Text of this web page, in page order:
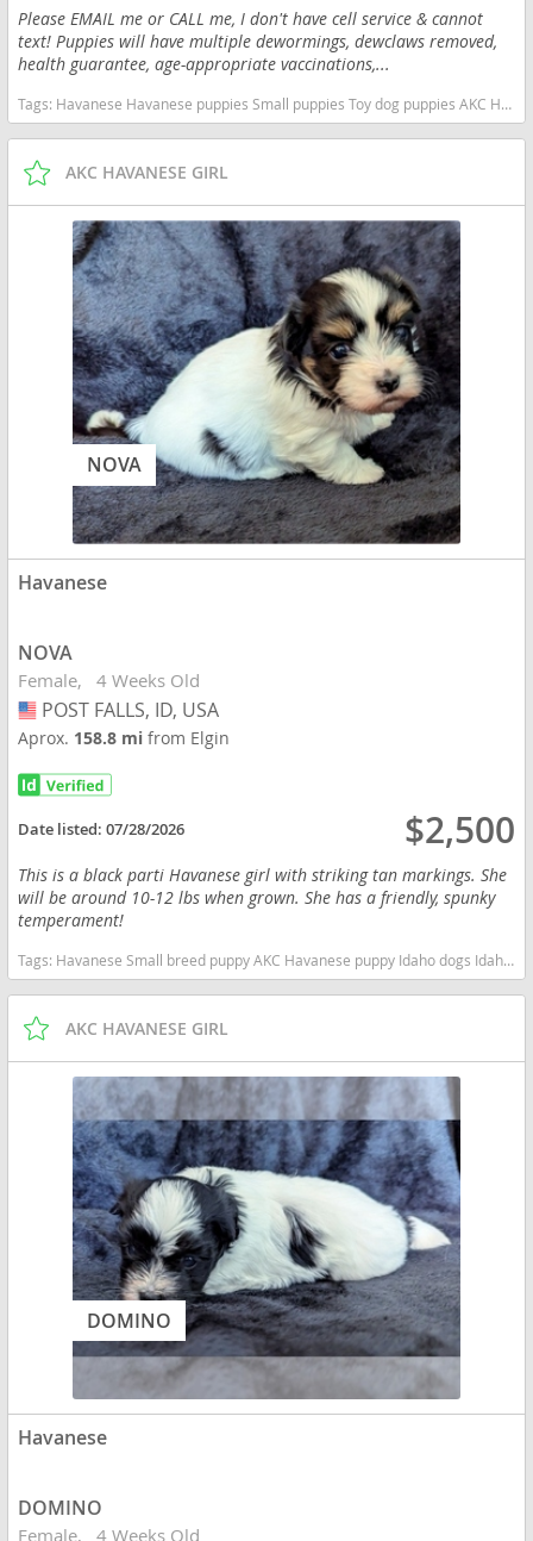
Please EMAIL me or CALL me, I don't have cell service & cannot
text! Puppies will have multiple dewormings, dewclaws removed,
health guarantee, age-appropriate vaccinations,...
Tags: Havanese Havanese puppies Small puppies Toy dog puppies AKC Havanese Idaho dogs Idaho puppy(s) Havanese Idaho good with kids dog breed hypoallergenic dog breed low shedding dog breed smartest dog breeds dog breed
AKC HAVANESE GIRL
NOVA
Havanese
NOVA
Female 4 Weeks Old
USA
POST FALLS, ID, USA
Aprox. 158.8 mifrom Elgin
Date listed:07/28/2026 $2,500
This is a black parti Havanese girl with striking tan markings. She
will be around 10-12 lbs when grown. She has a friendly, spunky
temperament!
Tags: Havanese Small breed puppy AKC Havanese puppy Idaho dogs Idaho puppy(s) Havanese Idaho good with kids dog breed hypoallergenic dog breed low shedding dog breed smartest dog breeds dog breed
AKC HAVANESE GIRL
DOMINO
Havanese
DOMINO
Female 4 Weeks Old